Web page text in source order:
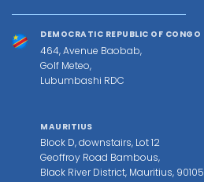
DEMOCRATIC REPUBLIC OF CONGO
464, Avenue Baobab,
Golf Meteo,
Lubumbashi RDC
MAURITIUS
Block D, downstairs, Lot 12
Geoffroy Road Bambous,
Black River District, Mauritius, 90105